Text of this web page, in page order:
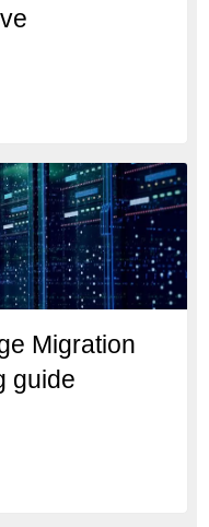
Migration
guide